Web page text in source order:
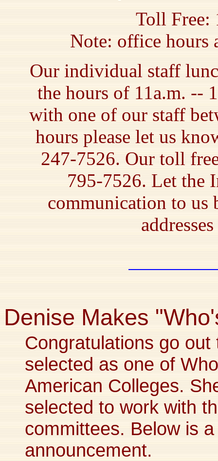
Toll Free:
Note: office hours
Our individual staff
the hours of 11a.m. --
with one of our staff
hours please let us
247-7526. Our toll
795-7526. Let the
communication to us
Denise Makes
Congratulations go
selected as one of
American Colleges.
selected to work with
committees. Below is
announcement.